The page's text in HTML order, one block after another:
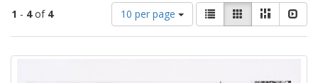
1 - 4of 4
Number
of
results
10 per page
View
results
as:
List GalleryMasonry
Search